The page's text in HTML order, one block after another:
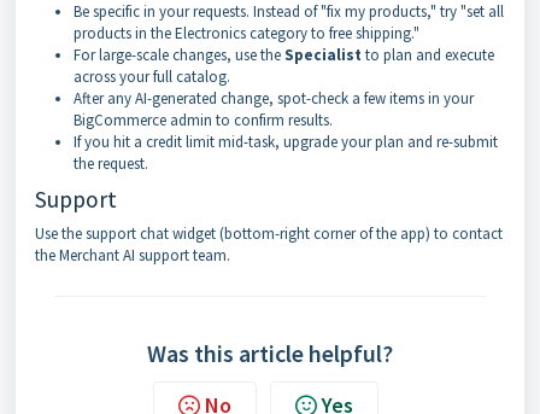
Be specific in your requests. Instead of "fix my products," try "set all
products in the Electronics category to free shipping."
For large-scale changes, use theSpecialist to plan and execute
across your full catalog.
After any AI-generated change, spot-check a few items in your
BigCommerce admin to confirm results.
If you hit a credit limit mid-task, upgrade your plan and re-submit
the request.
Support
Use the support chat widget (bottom-right corner of the app) to contact
the Merchant AI support team.
Was this article helpful?
No Yes